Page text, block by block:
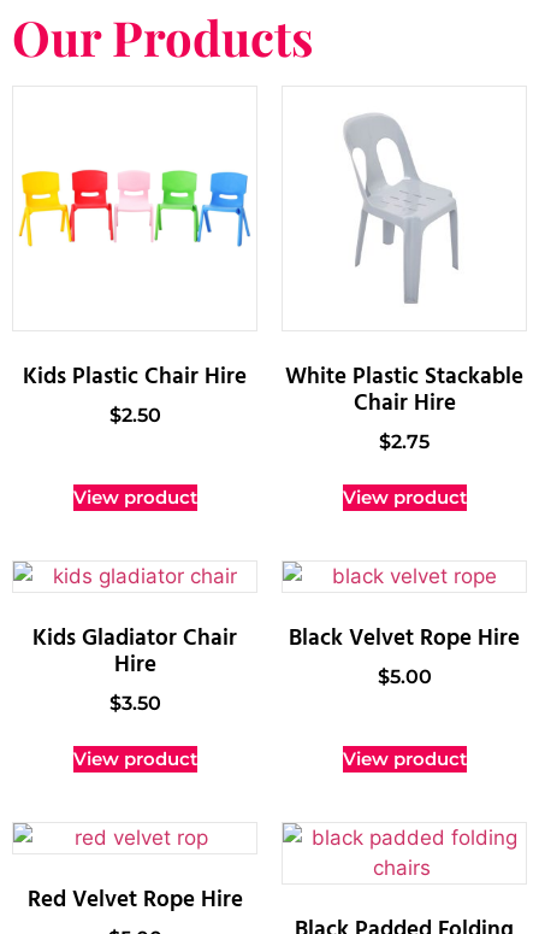
Our Products
Kids Plastic Chair Hire
$2.50
View product
White Plastic Stackable
Chair Hire
$2.75
View product
Kids Gladiator Chair
Hire
$3.50
View product
Black Velvet Rope Hire
$5.00
View product
Red Velvet Rope Hire